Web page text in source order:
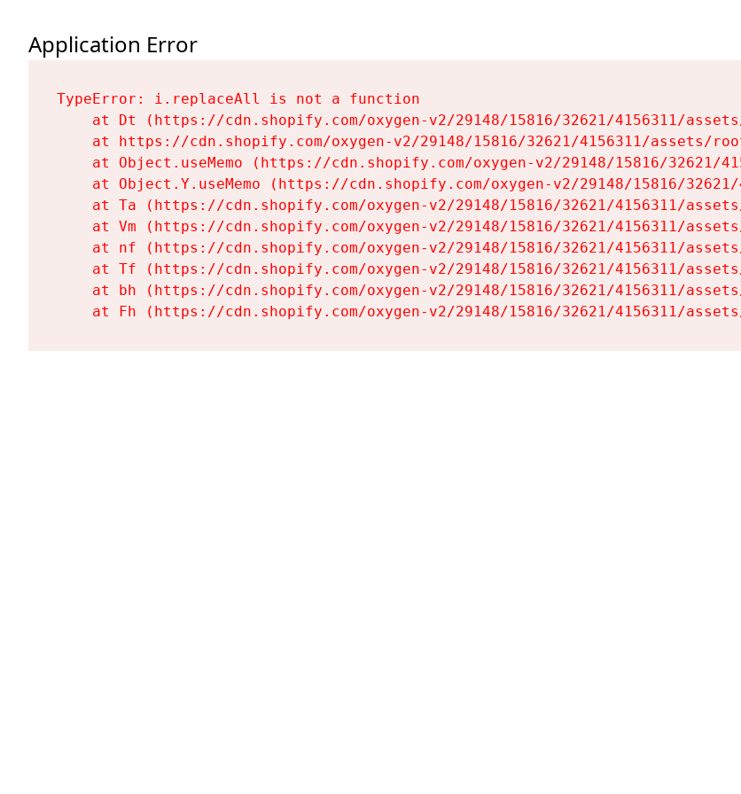
Application Error
TypeError: i.replaceAll is not a function
at Dt (https://cdn.shopify.com/oxygen-v2/29148/15816/32621/4156311/
at https://cdn.shopify.com/oxygen-v2/29148/15816/32621/4156311/assets/
at Object.useMemo (https://cdn.shopify.com/oxygen-v2/29148/15816/32621/
at Object.Y.useMemo (https://cdn.shopify.com/oxygen-v2/29148/15816/
at Ta (https://cdn.shopify.com/oxygen-v2/29148/15816/32621/4156311/
at Vm (https://cdn.shopify.com/oxygen-v2/29148/15816/32621/4156311/
at nf (https://cdn.shopify.com/oxygen-v2/29148/15816/32621/4156311/
at Tf (https://cdn.shopify.com/oxygen-v2/29148/15816/32621/4156311/
at bh (https://cdn.shopify.com/oxygen-v2/29148/15816/32621/4156311/
at Fh (https://cdn.shopify.com/oxygen-v2/29148/15816/32621/4156311/